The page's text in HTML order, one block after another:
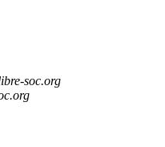
soc.org